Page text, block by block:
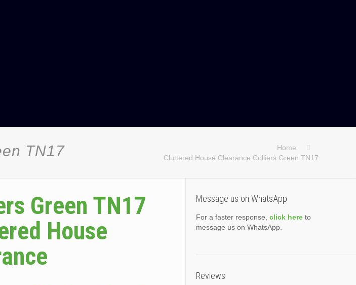
TN17
Home
Cluttered House Clearance Colliers Green TN17
Green TN17
House
Message us on WhatsApp
For a faster response, click hereto
message us on WhatsApp.
Reviews